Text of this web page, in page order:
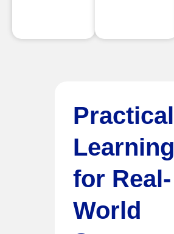
Practical
Learning
for Real-
World